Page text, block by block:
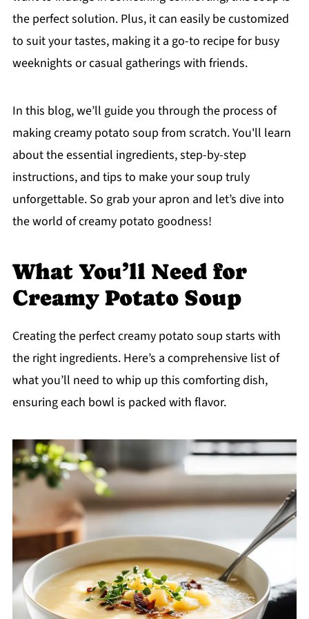
the perfect solution. Plus, it can easily be customized
to suit your tastes, making it a go-to recipe for busy
weeknights or casual gatherings with friends.
In this blog, we’ll guide you through the process of
making creamy potato soup from scratch. You'll learn
about the essential ingredients, step-by-step
instructions, and tips to make your soup truly
unforgettable. So grab your apron and let’s dive into
the world of creamy potato goodness!
What You’ll Need for
Creamy Potato Soup
Creating the perfect creamy potato soup starts with
the right ingredients. Here’s a comprehensive list of
what you’ll need to whip up this comforting dish,
ensuring each bowl is packed with flavor.